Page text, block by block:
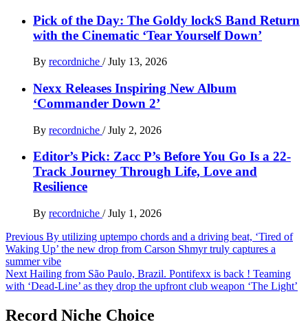
Pick of the Day: The Goldy lockS Band Return
with the Cinematic ‘Tear Yourself Down’
By recordniche / July 13, 2026
Nexx Releases Inspiring New Album
‘Commander Down 2’
By recordniche / July 2, 2026
Editor’s Pick: Zacc P’s Before You Go Is a 22-
Track Journey Through Life, Love and
Resilience
By recordniche / July 1, 2026
Post
navigation
Previous By utilizing uptempo chords and a driving beat, ‘Tired of
Waking Up’ the new drop from Carson Shmyr truly captures a
summer vibe
Next Hailing from São Paulo, Brazil. Pontifexx is back ! Teaming
with ‘Dead-Line’ as they drop the upfront club weapon ‘The Light’
Record Niche Choice